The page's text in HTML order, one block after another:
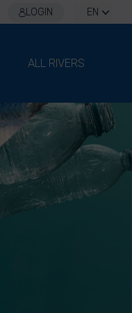
LOGIN EN
ALL RIVERS